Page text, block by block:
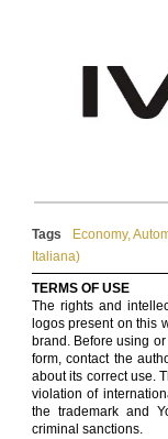
Tags Economy,
Italiana)
TERMS OF USE
The rights and
logos present on this
brand. Before using
form, contact the
about its correct use.
violation of
the trademark and
criminal sanctions.